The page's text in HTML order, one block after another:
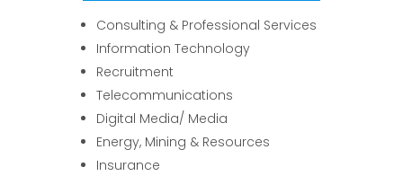
Consulting & Professional Services
Information Technology
Recruitment
Telecommunications
Digital Media/ Media
Energy, Mining & Resources
Insurance